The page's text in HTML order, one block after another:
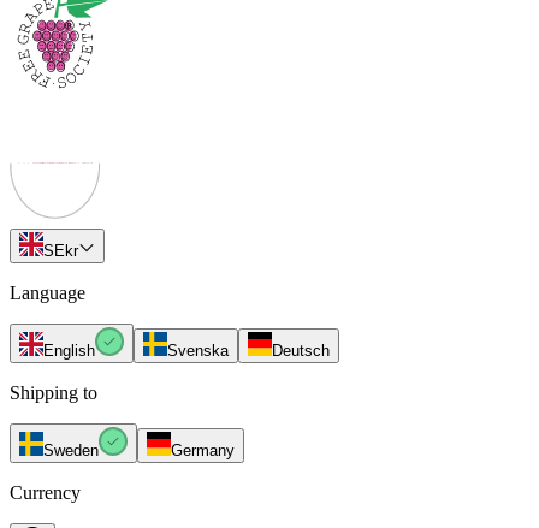
SEkr
Language
English Svenska Deutsch
Shipping to
Sweden Germany
Currency